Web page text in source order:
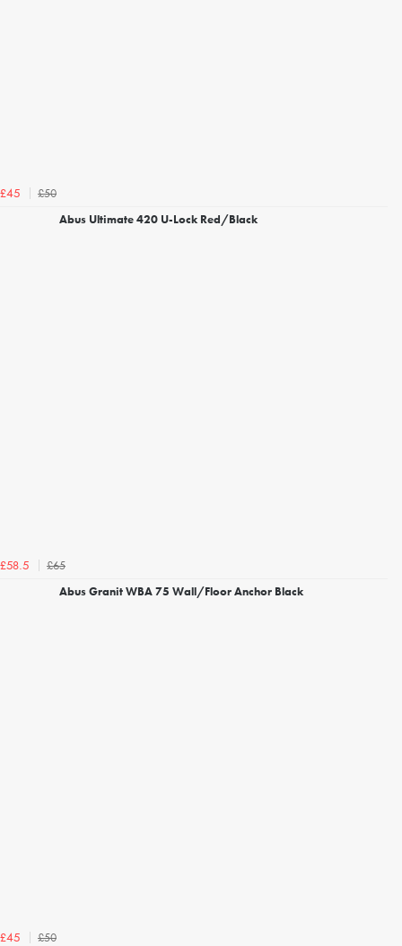
£45
£50
Abus Ultimate 420 U-Lock Red/Black
£58.5
£65
Abus Granit WBA 75 Wall/Floor Anchor Black
£45
£50